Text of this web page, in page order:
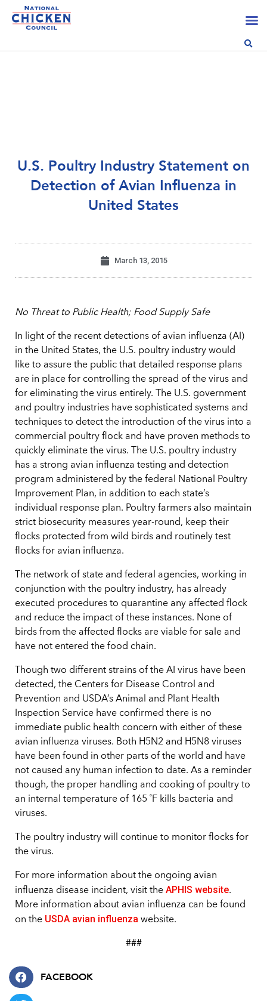
U.S. Poultry Industry Statement on
Detection of Avian Influenza in
United States
March 13, 2015
No Threat to Public Health; Food Supply Safe
In light of the recent detections of avian influenza (AI)
in the United States, the U.S. poultry industry would
like to assure the public that detailed response plans
are in place for controlling the spread of the virus and
for eliminating the virus entirely. The U.S. government
and poultry industries have sophisticated systems and
techniques to detect the introduction of the virus into a
commercial poultry flock and have proven methods to
quickly eliminate the virus. The U.S. poultry industry
has a strong avian influenza testing and detection
program administered by the federal National Poultry
Improvement Plan, in addition to each state’s
individual response plan. Poultry farmers also maintain
strict biosecurity measures year-round, keep their
flocks protected from wild birds and routinely test
flocks for avian influenza.
The network of state and federal agencies, working in
conjunction with the poultry industry, has already
executed procedures to quarantine any affected flock
and reduce the impact of these instances. None of
birds from the affected flocks are viable for sale and
have not entered the food chain.
Though two different strains of the AI virus have been
detected, the Centers for Disease Control and
Prevention and USDA’s Animal and Plant Health
Inspection Service have confirmed there is no
immediate public health concern with either of these
avian influenza viruses. Both H5N2 and H5N8 viruses
have been found in other parts of the world and have
not caused any human infection to date. As a reminder
though, the proper handling and cooking of poultry to
an internal temperature of 165 ˚F kills bacteria and
viruses.
The poultry industry will continue to monitor flocks for
the virus.
For more information about the ongoing avian
influenza disease incident, visit the APHIS website.
More information about avian influenza can be found
on the USDA avian influenza website.
###
FACEBOOK